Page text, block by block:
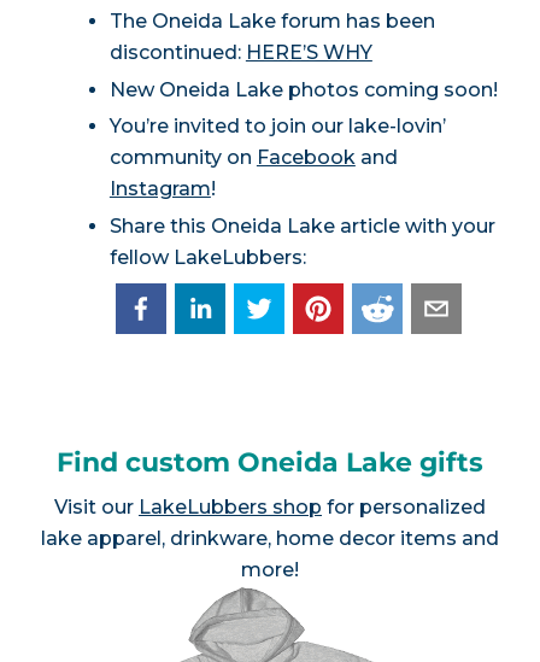
The Oneida Lake forum has been
discontinued: HERE’S WHY
New Oneida Lake photos coming soon!
You’re invited to join our lake-lovin’
community on Facebookand
Instagram!
Share this Oneida Lake article with your
fellow LakeLubbers:
Find custom Oneida Lake gifts
Visit our LakeLubbers shop for personalized
lake apparel, drinkware, home decor items and
more!